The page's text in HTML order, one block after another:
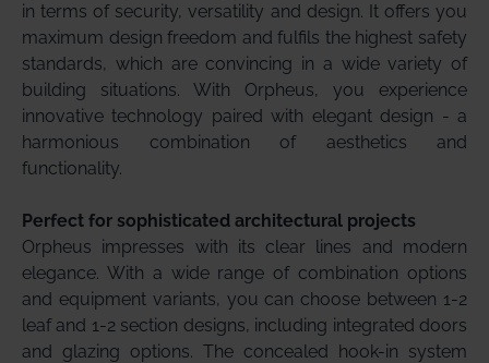
in terms of security, versatility and design. It offers you
maximum design freedom and fulfils the highest safety
standards, which are convincing in a wide variety of
building situations. With Orpheus, you experience
innovative technology paired with elegant design - a
harmonious combination of aesthetics and
functionality.
Perfect for sophisticated architectural projects
Orpheus impresses with its clear lines and modern
elegance. With a wide range of combination options
and equipment variants, you can choose between 1-2
leaf and 1-2 section designs, including integrated doors
and glazing options. The concealed hook-in system